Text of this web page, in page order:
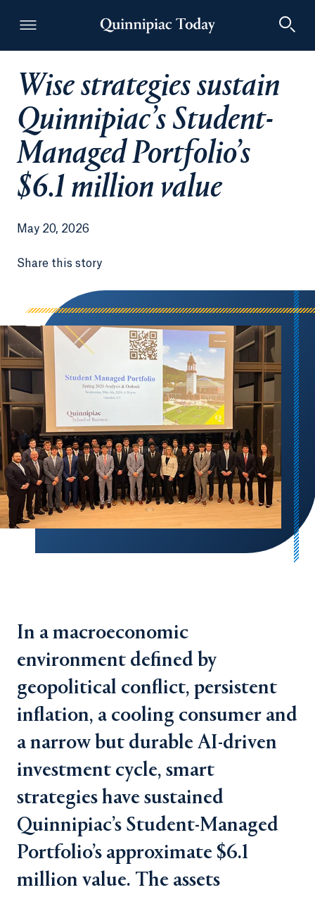
Quinnipiac Today
Wise strategies sustain
Quinnipiac’s Student-
Managed Portfolio’s
$6.1 million value
May 20, 2026
Share this story
In a macroeconomic
environment defined by
geopolitical conflict, persistent
inflation, a cooling consumer and
a narrow but durable AI-driven
investment cycle, smart
strategies have sustained
Quinnipiac’s Student-Managed
Portfolio’s approximate $6.1
million value. The assets